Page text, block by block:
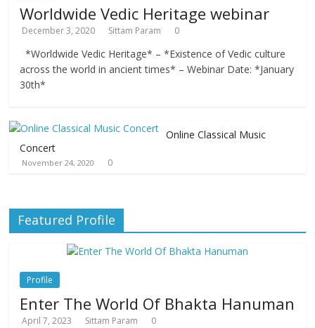
Worldwide Vedic Heritage webinar
December 3, 2020 Sittam Param 0
*Worldwide Vedic Heritage* – *Existence of Vedic culture
across the world in ancient times* – Webinar Date: *January
30th*
Online Classical Music
Concert
November 24, 2020 0
Featured Profile
Profile
Enter The World Of Bhakta Hanuman
April 7, 2023 Sittam Param 0